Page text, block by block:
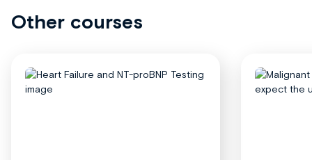
Other courses